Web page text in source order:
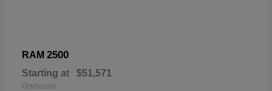
RAM 2500
Starting at $51,571
Disclosure